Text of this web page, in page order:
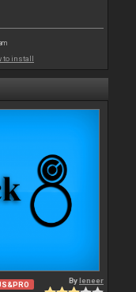
to install
Byleneer